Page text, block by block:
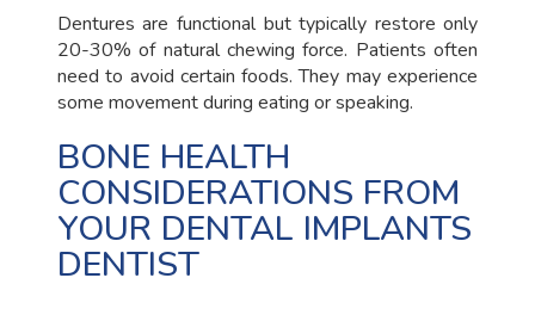
Dentures are functional but typically restore only
20-30% of natural chewing force. Patients often
need to avoid certain foods. They may experience
some movement during eating or speaking.
BONE HEALTH
CONSIDERATIONS FROM
YOUR DENTAL IMPLANTS
DENTIST